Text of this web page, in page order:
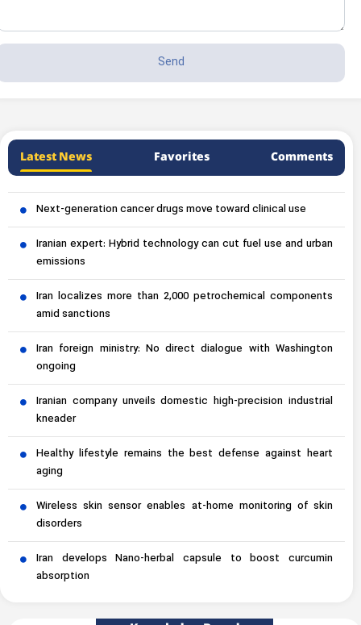
Latest News Favorites Comments
Next-generation cancer drugs move toward clinical use
Iranian expert: Hybrid technology can cut fuel use and urban
emissions
Iran localizes more than 2,000 petrochemical components
amid sanctions
Iran foreign ministry: No direct dialogue with Washington
ongoing
Iranian company unveils domestic high-precision industrial
kneader
Healthy lifestyle remains the best defense against heart
aging
Wireless skin sensor enables at-home monitoring of skin
disorders
Iran develops Nano-herbal capsule to boost curcumin
absorption